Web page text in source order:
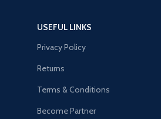
USEFUL LINKS
Privacy Policy
Returns
Terms & Conditions
Become Partner